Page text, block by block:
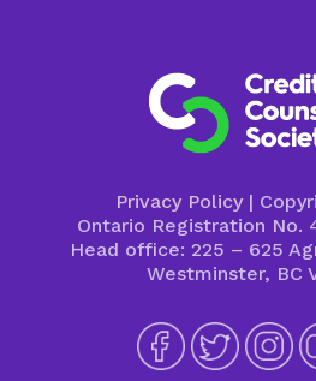
Privacy Policy|
Ontario Registration No.
Head office: 225 – 625
Westminster, BC